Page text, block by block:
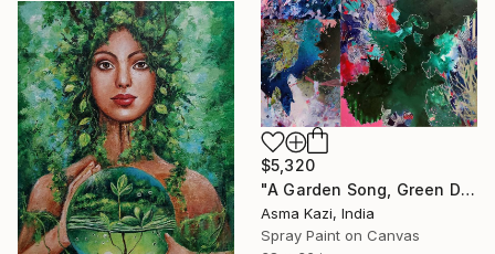
$5,320
"A Garden Song, Green Doves & A Carnival in Emerald City." Painting
Asma Kazi, India
Spray Paint on Canvas